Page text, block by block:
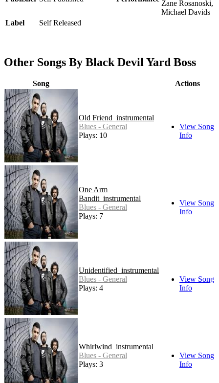
Zane Rosanoski,
Michael Davids
Label
Self Released
Other Songs By Black Devil Yard Boss
Song Actions
Old Friend_instrumental
Blues - General
Plays: 10
View Song
Info
One Arm
Bandit_instrumental
Blues - General
Plays: 7
View Song
Info
Unidentified_instrumental
Blues - General
Plays: 4
View Song
Info
Whirlwind_instrumental
Blues - General
Plays: 3
View Song
Info